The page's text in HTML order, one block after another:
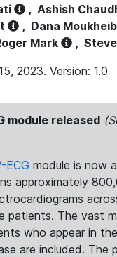
, Ashish
, Dana
Mark ,
2023. Version: 1.0
module released
ECG module is now
approximately
patients. The vast
who appear in
are included. The